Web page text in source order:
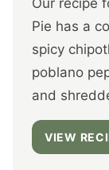
Pie has a
spicy
poblano
and
VIEW